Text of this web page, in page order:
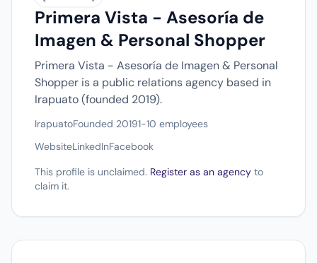
Primera Vista - Asesoría de
Imagen & Personal Shopper
Primera Vista - Asesoría de Imagen & Personal
Shopper is a public relations agency based in
Irapuato (founded 2019).
IrapuatoFounded 20191-10 employees
WebsiteLinkedInFacebook
This profile is unclaimed. Register as an agency to
claim it.